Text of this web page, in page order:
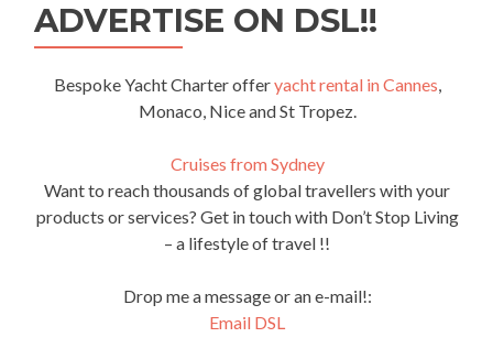
ADVERTISE ON DSL!!
Bespoke Yacht Charter offeryacht rental in Cannes,
Monaco, Nice and St Tropez.
Cruises from Sydney
Want to reach thousands of global travellers with your
products or services? Get in touch with Don’t Stop Living
– a lifestyle of travel !!
Drop me a message or an e-mail!:
Email DSL